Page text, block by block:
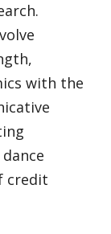
with the
credit